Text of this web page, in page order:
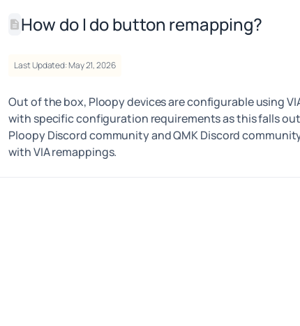
How do I do button remapping?
Last Updated: May 21, 2026
Out of the box, Ploopy devices are configurable using
with specific configuration requirements as this falls
Ploopy Discord community and QMK Discord
with VIA remappings.